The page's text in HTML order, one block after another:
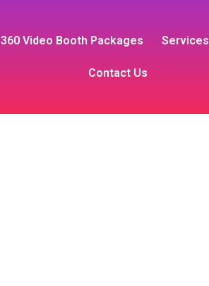
360 Video Booth Packages Services
Contact Us